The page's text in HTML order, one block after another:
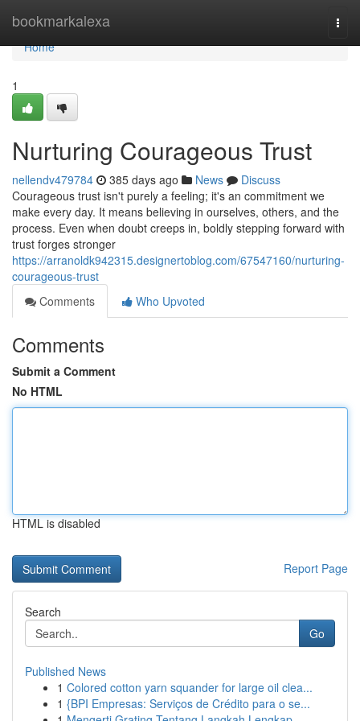
bookmarkalexa
Home
Home
1
Nurturing Courageous Trust
nellendv479784 385 days ago News
Discuss
Courageous trust isn't purely a feeling; it's an commitment we
make every day. It means believing in ourselves, others, and the
process. Even when doubt creeps in, boldly stepping forward with
trust forges stronger
https://arranoldk942315.designertoblog.com/67547160/nurturing-
courageous-trust
Comments
Who Upvoted
Comments
Submit a Comment
No HTML
HTML is disabled
Report Page
Search
Go
Published News
1 Colored cotton yarn squander for large oil clea...
1 {BPI Empresas: Serviços de Crédito para o se...